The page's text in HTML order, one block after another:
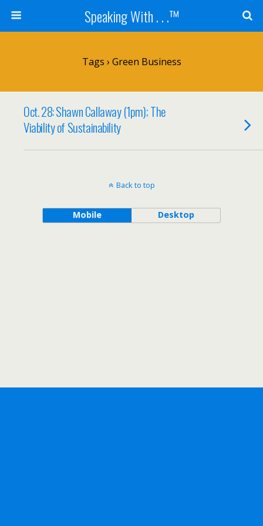
Speaking With . . .™
Tags › Green Business
Oct. 28: Shawn Callaway (1pm); The
Viability of Sustainability
Back to top
Mobile Desktop